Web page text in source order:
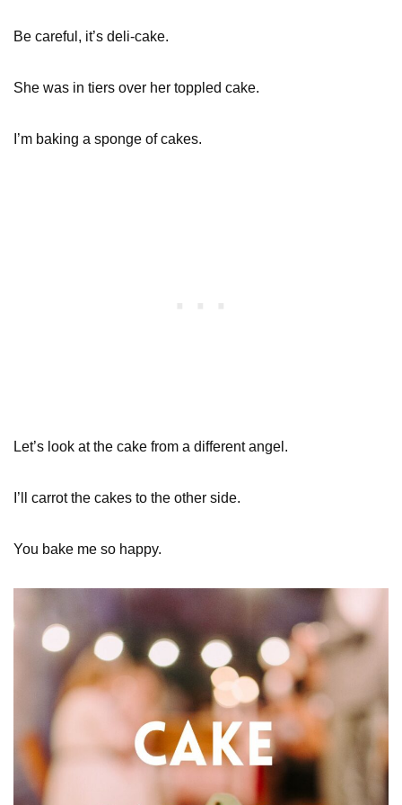
Be careful, it’s deli-cake.
She was in tiers over her toppled cake.
I’m baking a sponge of cakes.
Let’s look at the cake from a different angel.
I’ll carrot the cakes to the other side.
You bake me so happy.